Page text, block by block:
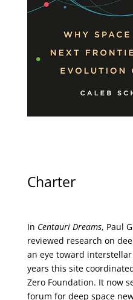
Charter
In Centauri Dreams, Paul
reviewed research on
an eye toward
years this site
Zero Foundation. It now
forum for deep space